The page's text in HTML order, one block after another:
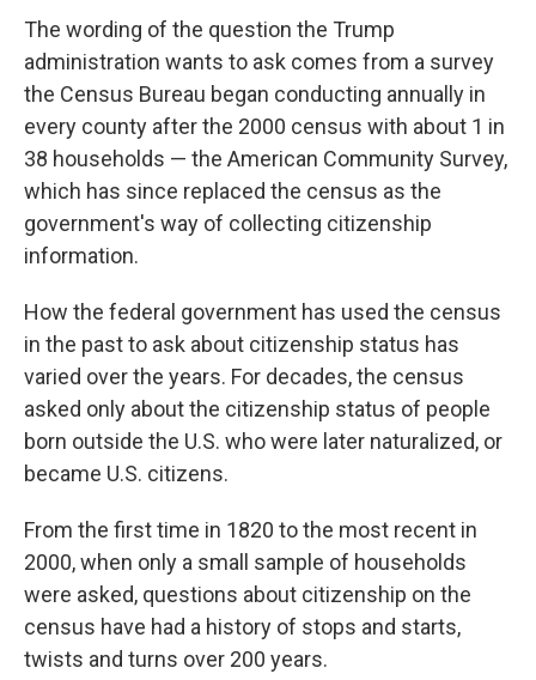
The wording of the question the Trump
administration wants to ask comes from a survey
the Census Bureau began conducting annually in
every county after the 2000 census with about 1 in
38 households — the American Community Survey,
which has since replaced the census as the
government's way of collecting citizenship
information.
How the federal government has used the census
in the past to ask about citizenship status has
varied over the years. For decades, the census
asked only about the citizenship status of people
born outside the U.S. who were later naturalized, or
became U.S. citizens.
From the first time in 1820 to the most recent in
2000, when only a small sample of households
were asked, questions about citizenship on the
census have had a history of stops and starts,
twists and turns over 200 years.